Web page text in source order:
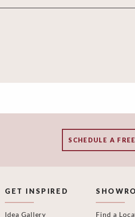
SCHEDULE A
GET INSPIRED
Idea Gallery Find a